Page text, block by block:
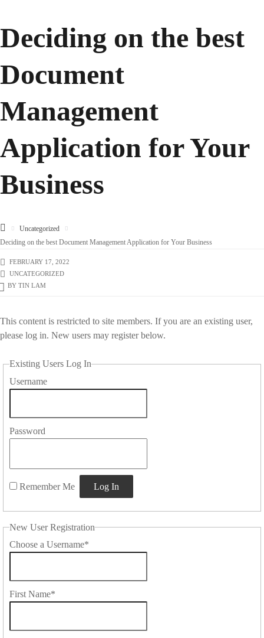
Deciding on the best
Document
Management
Application for Your
Business
Uncategorized
Deciding on the best Document Management Application for Your Business
FEBRUARY 17, 2022
UNCATEGORIZED
BY TIN LAM
This content is restricted to site members. If you are an existing user,
please log in. New users may register below.
Existing Users Log In
Username
Password
Remember Me
New User Registration
Choose a Username*
First Name*